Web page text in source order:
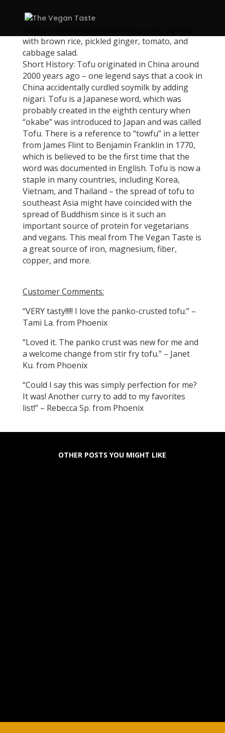
with brown rice, pickled ginger, tomato, and
cabbage salad.
Short History: Tofu originated in China around
2000 years ago – one legend says that a cook in
China accidentally curdled soymilk by adding
nigari. Tofu is a Japanese word, which was
probably created in the eighth century when
“okabe” was introduced to Japan and was called
Tofu. There is a reference to “towfu” in a letter
from James Flint to Benjamin Franklin in 1770,
which is believed to be the first time that the
word was documented in English. Tofu is now a
staple in many countries, including Korea,
Vietnam, and Thailand – the spread of tofu to
southeast Asia might have coincided with the
spread of Buddhism since is it such an
important source of protein for vegetarians
and vegans. This meal from The Vegan Taste is
a great source of iron, magnesium, fiber,
copper, and more.
Customer Comments:
“VERY tasty!!!!! I love the panko-crusted tofu.” –
Tami La. from Phoenix
“Loved it. The panko crust was new for me and
a welcome change from stir fry tofu.” – Janet
Ku. from Phoenix
“Could I say this was simply perfection for me?
It was! Another curry to add to my favorites
list!” – Rebecca Sp. from Phoenix
OTHER POSTS YOU MIGHT LIKE